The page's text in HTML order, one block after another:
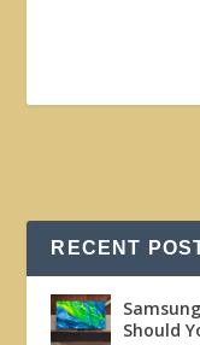
RECENT
Should